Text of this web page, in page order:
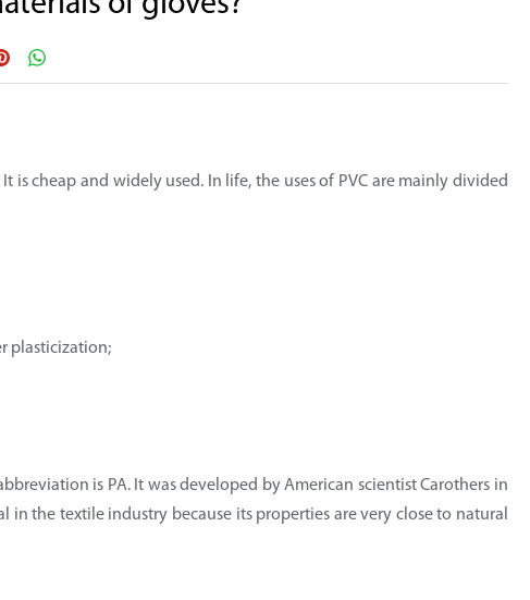
cheap and widely used. In life, the uses of PVC are mainly divided
plasticization;
is PA. It was developed by American scientist Carothers in
in the textile industry because its properties are very close to natural